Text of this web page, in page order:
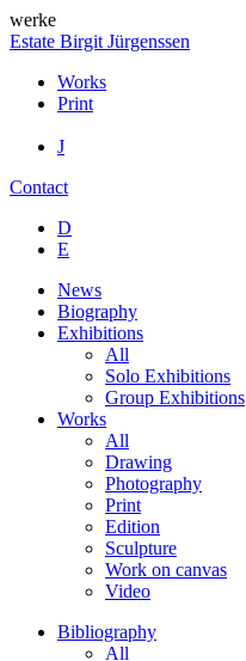
werke
Estate Birgit Jürgenssen
Works
Print
J
Contact
D
E
News
Biography
Exhibitions
All
Solo Exhibitions
Group Exhibitions
Works
All
Drawing
Photography
Print
Edition
Sculpture
Work on canvas
Video
Bibliography
All